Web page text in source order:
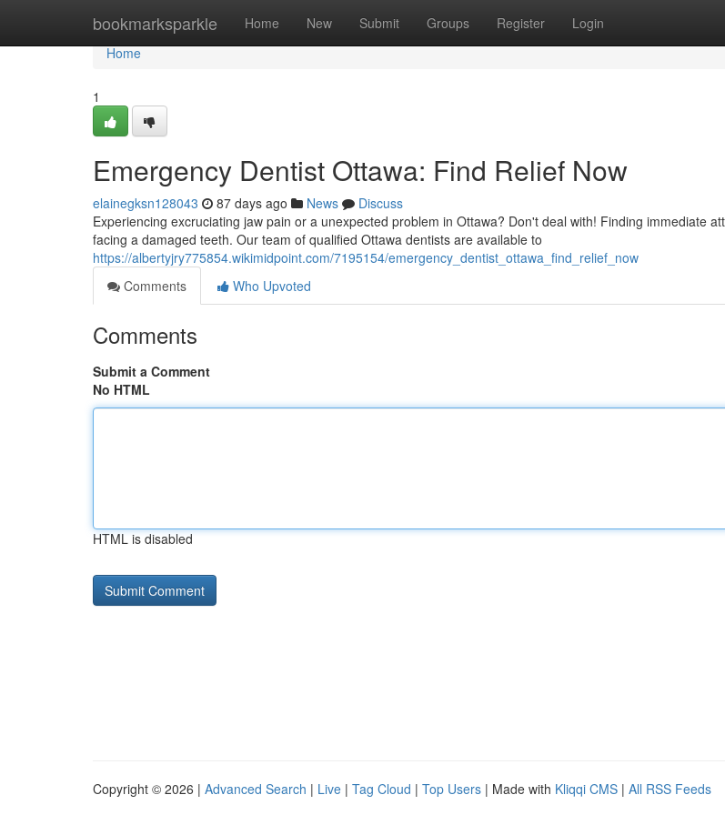
bookmarksparkle Home New Submit Groups Register Login
Home
Home
1
Emergency Dentist Ottawa: Find Relief Now
elainegksn128043 87 days ago News
Discuss
Experiencing excruciating jaw pain or a unexpected problem in Ottawa? Don't deal with! Finding immediate
facing a damaged teeth. Our team of qualified Ottawa dentists are available to
https://albertyjry775854.wikimidpoint.com/7195154/emergency_dentist_ottawa_find_relief_now
Comments
Who Upvoted
Comments
Submit a Comment
No HTML
HTML is disabled
Copyright © 2026 | Advanced Search | Live | Tag Cloud | Top Users | Made with Kliqqi CMS | All RSS Feeds